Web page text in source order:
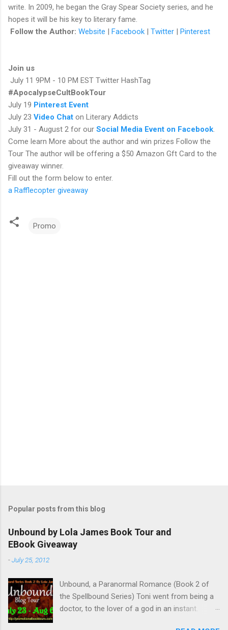
write. In 2009, he began the Gray Spear Society series, and he
hopes it will be his key to literary fame.
Follow the Author: Website | Facebook | Twitter | Pinterest
Join us
July 11 9PM - 10 PM EST Twitter HashTag
#ApocalypseCultBookTour
July 19 Pinterest Event
July 23 Video Chat on Literary Addicts
July 31 - August 2 for our Social Media Event on Facebook
Come learn More about the author and win prizes Follow the
Tour The author will be offering a $50 Amazon Gft Card to the
giveaway winner.
Fill out the form below to enter.
a Rafflecopter giveaway
Promo
Popular posts from this blog
Unbound by Lola James Book Tour and
EBook Giveaway
-July 25, 2012
Unbound, a Paranormal Romance (Book 2 of
the Spellbound Series) Toni went from being a
doctor, to the lover of a god in an instant.